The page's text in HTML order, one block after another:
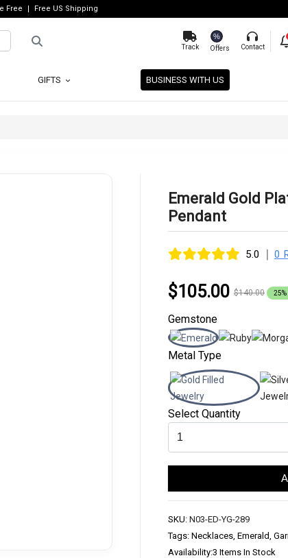
Free Free US Shipping
Track
%
Offers Contact
GIFTS BUSINESS WITH US
Emerald Gold
Pendant
5.0 | 0
$105.00 $140.00 25%
Gemstone
Metal Type
Select Quantity
SKU: N03-ED-YG-289
Tags: Necklaces, Emerald,
Availability:3 Items In Stock